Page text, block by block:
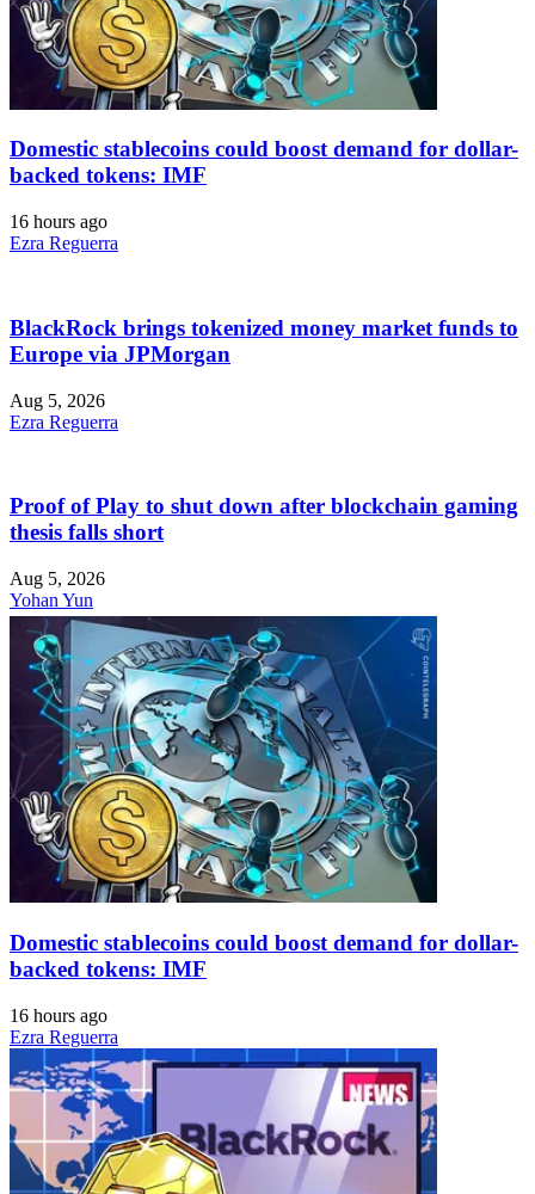
Domestic stablecoins could boost demand for dollar-
backed tokens: IMF
16 hours ago
Ezra Reguerra
BlackRock brings tokenized money market funds to
Europe via JPMorgan
Aug 5, 2026
Ezra Reguerra
Proof of Play to shut down after blockchain gaming
thesis falls short
Aug 5, 2026
Yohan Yun
Domestic stablecoins could boost demand for dollar-
backed tokens: IMF
16 hours ago
Ezra Reguerra